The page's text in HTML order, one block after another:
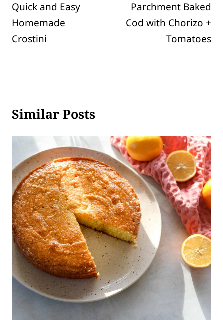
navigation
Quick and Easy
Homemade
Crostini
Parchment Baked
Cod with Chorizo +
Tomatoes
Similar Posts